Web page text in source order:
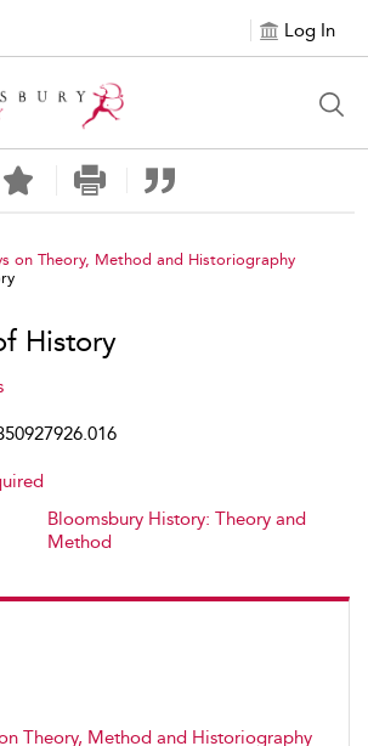
Log In
on Theory, Method and Historiography
on Theory, Method and Historiography
History
Bloomsbury History: Theory and
Method